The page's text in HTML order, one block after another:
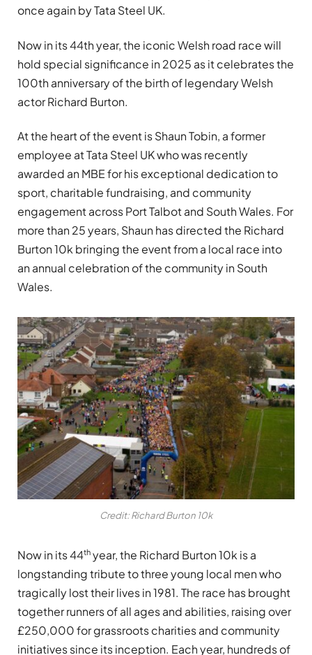
once again by Tata Steel UK.
Now in its 44th year, the iconic Welsh road race will
hold special significance in 2025 as it celebrates the
100th anniversary of the birth of legendary Welsh
actor Richard Burton.
At the heart of the event is Shaun Tobin, a former
employee at Tata Steel UK who was recently
awarded an MBE for his exceptional dedication to
sport, charitable fundraising, and community
engagement across Port Talbot and South Wales. For
more than 25 years, Shaun has directed the Richard
Burton 10k bringing the event from a local race into
an annual celebration of the community in South
Wales.
Credit: Richard Burton 10k
Now in its 44th year, the Richard Burton 10k is a
longstanding tribute to three young local men who
tragically lost their lives in 1981. The race has brought
together runners of all ages and abilities, raising over
£250,000 for grassroots charities and community
initiatives since its inception. Each year, hundreds of